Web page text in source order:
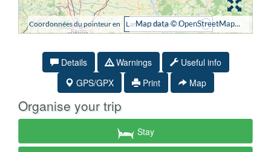
Details Warnings
Useful info
GPS/GPX
Print Map
Organise your trip
Stay